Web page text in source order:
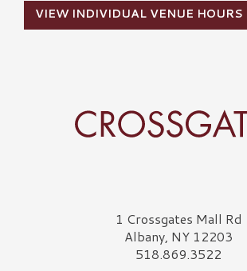
VIEW INDIVIDUAL VENUE HOURS
Crossgates Logo1 Crossgates Mall Rd
Albany, NY 12203
518.869.3522